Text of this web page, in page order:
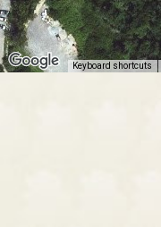
Keyboard shortcuts